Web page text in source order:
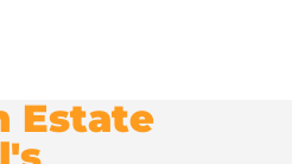
Estate